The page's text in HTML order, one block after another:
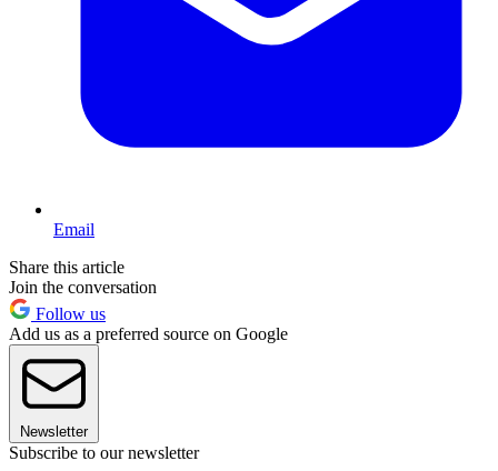
Email
Share this article
Join the conversation
Follow us
Add us as a preferred source on Google
Newsletter
Subscribe to our newsletter